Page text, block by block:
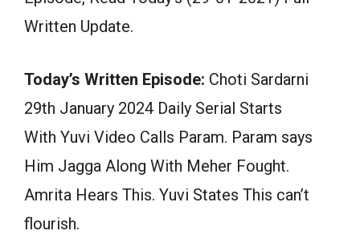
Written Update.
Today’s Written Episode: Choti Sardarni
29th January 2024 Daily Serial Starts
With Yuvi Video Calls Param. Param says
Him Jagga Along With Meher Fought.
Amrita Hears This. Yuvi States This can’t
flourish.